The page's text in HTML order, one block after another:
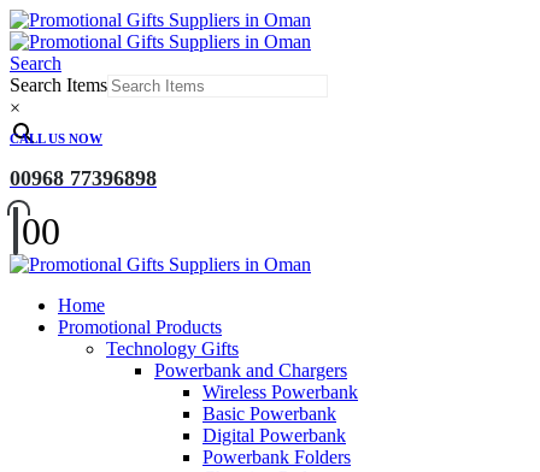
Search
Search Items
×
CALL US NOW
00968 77396898
00
Home
Promotional Products
Technology Gifts
Powerbank and Chargers
Wireless Powerbank
Basic Powerbank
Digital Powerbank
Powerbank Folders